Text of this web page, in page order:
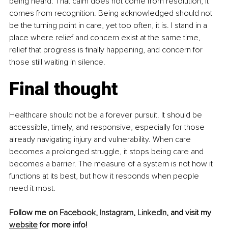
comes from recognition. Being acknowledged should not
be the turning point in care, yet too often, it is. I stand in a
place where relief and concern exist at the same time,
relief that progress is finally happening, and concern for
those still waiting in silence.
Final thought
Healthcare should not be a forever pursuit. It should be
accessible, timely, and responsive, especially for those
already navigating injury and vulnerability. When care
becomes a prolonged struggle, it stops being care and
becomes a barrier. The measure of a system is not how it
functions at its best, but how it responds when people
need it most.
Follow me on Facebook, Instagram, LinkedIn, and visit my
website for more info!